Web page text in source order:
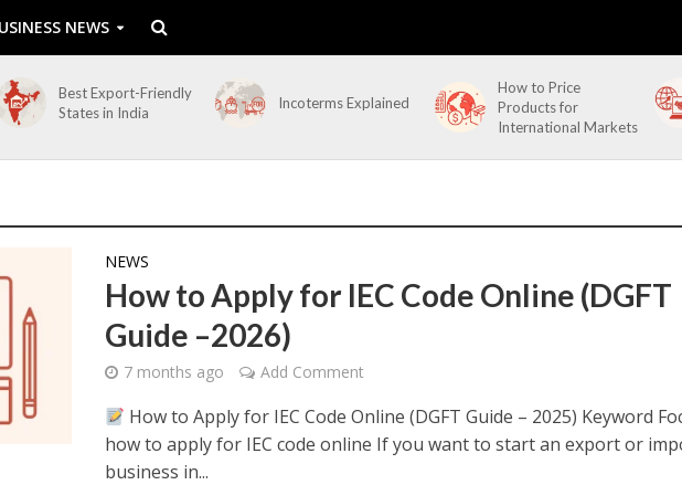
NEWS
Best Export-Friendly
States in India
Incoterms Explained
How to Price
Products for
International Markets
NEWS
How to Apply for IEC Code Online (DGFT
Guide –2026)
7 months ago Add Comment
How to Apply for IEC Code Online (DGFT Guide – 2025) Keyword
how to apply for IEC code online If you want to start an export or
business in...